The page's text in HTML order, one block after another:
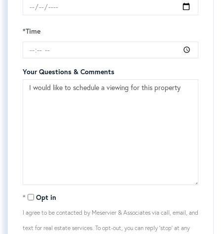
*Time
Your Questions & Comments
Opt in
I agree to be contacted by Meservier & Associates via call, email, and
text for real estate services. To opt-out, you can reply 'stop' at any